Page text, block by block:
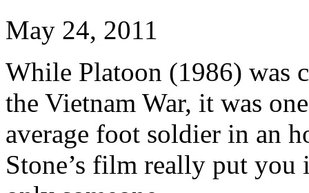
May 24, 2011
While Platoon (1986) was
the Vietnam War, it was
average foot soldier in an
Stone’s film really put you